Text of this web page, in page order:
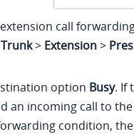
call
> Extension>
option Busy. If
an incoming call to
condition,